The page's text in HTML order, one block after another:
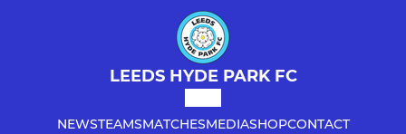
LEEDS HYDE PARK FC
NEWSTEAMSMATCHESMEDIASHOPCONTACT